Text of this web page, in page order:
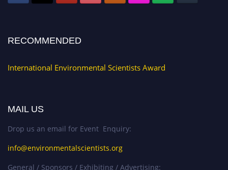
RECOMMENDED
International Environmental Scientists Award
MAIL US
Drop us an email for Event Enquiry:
info@environmentalscientists.org
General / Sponsors / Exhibiting / Advertising: